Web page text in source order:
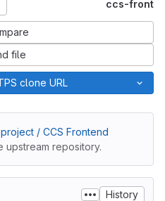
ccs-front
file
clone URL
/ CCS Frontend
upstream repository.
History